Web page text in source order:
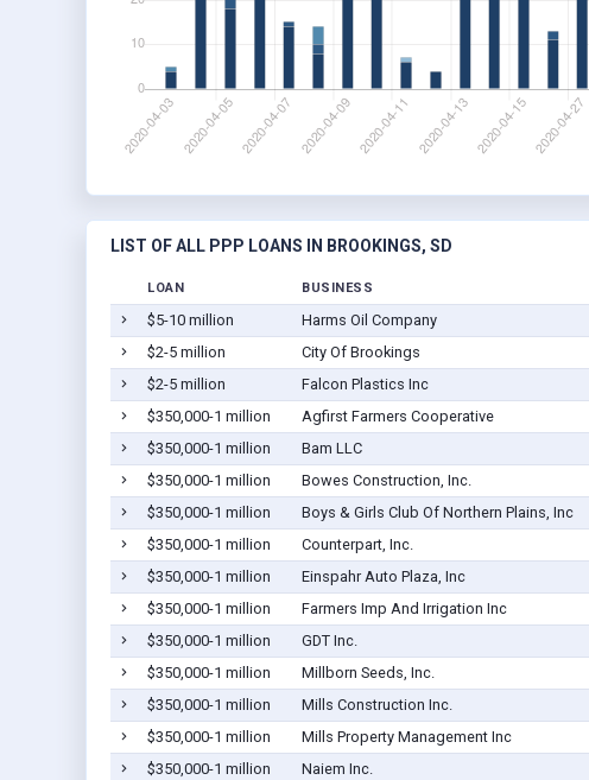
LIST OF ALL PPP LOANS IN BROOKINGS, SD
LOAN BUSINESS
$5-10 million Harms Oil Company
$2-5 million
City Of Brookings
$2-5 million
Falcon Plastics Inc
$350,000-1 million
Agfirst Farmers Cooperative
$350,000-1 million
Bam LLC
$350,000-1 million
Bowes Construction, Inc.
$350,000-1 million
Boys & Girls Club Of Northern Plains, Inc
$350,000-1 million
Counterpart, Inc.
$350,000-1 million
Einspahr Auto Plaza, Inc
$350,000-1 million
Farmers Imp And Irrigation Inc
$350,000-1 million
GDT Inc.
$350,000-1 million
Millborn Seeds, Inc.
$350,000-1 million
Mills Construction Inc.
$350,000-1 million
Mills Property Management Inc
$350,000-1 million
Naiem Inc.